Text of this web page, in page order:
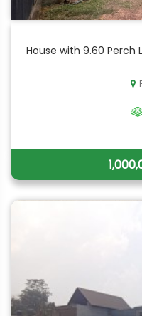
House with 9.60 Perch